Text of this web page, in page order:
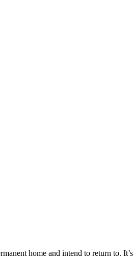
home and intend to return to.